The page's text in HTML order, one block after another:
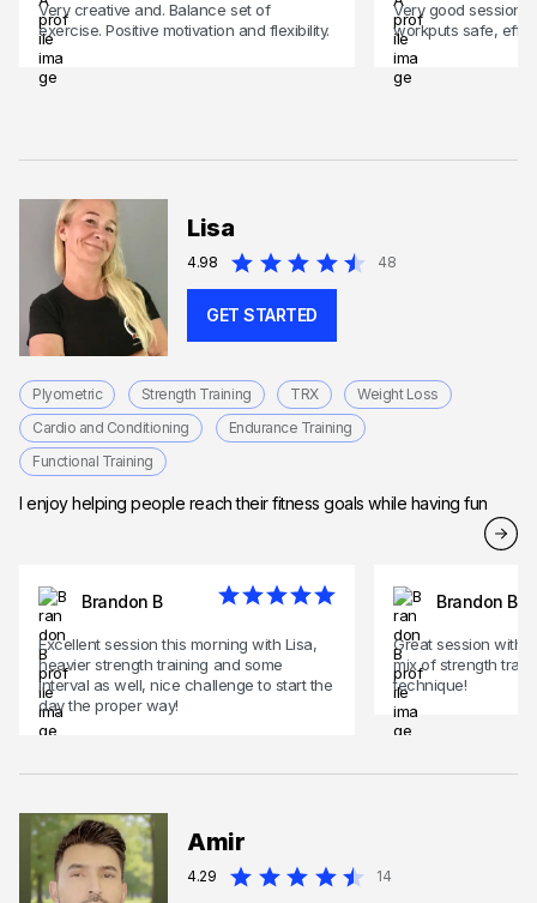
Very creative and. Balance set of
exercise. Positive motivation and flexibility.
Very good session.
workputs safe,
Lisa
4.98 48
GET STARTED
Plyometric Strength Training TRX
Weight Loss
Cardio and Conditioning
Endurance Training
Functional Training
I enjoy helping people reach their fitness goals while having fun
Brandon B
Excellent session this morning with Lisa,
heavier strength training and some
interval as well, nice challenge to start the
day the proper way!
Brandon B
Great session with
mix of strength
technique!
Amir
4.29 14